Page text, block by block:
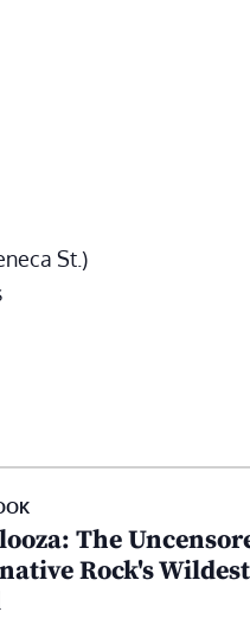
St.)
The
Rock's Wildest